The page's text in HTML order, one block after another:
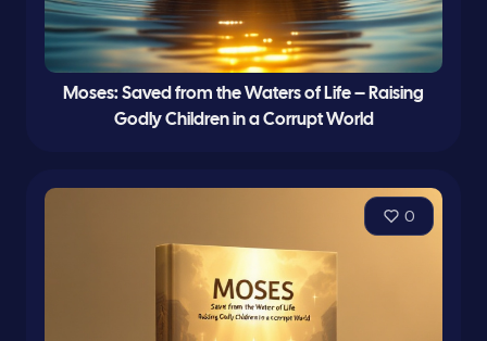
Moses: Saved from the Waters of Life – Raising
Godly Children in a Corrupt World
0